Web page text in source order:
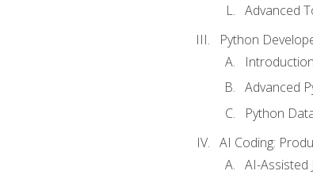
Advanced
Python
Advanced
Python
AI Coding:
AI-Assisted